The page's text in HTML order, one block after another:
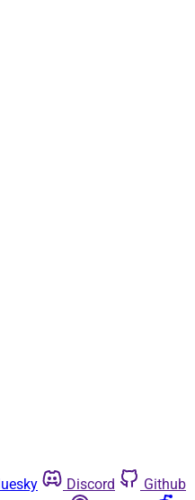
Discord
Github